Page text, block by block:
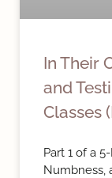
In Their
and
Classes
Part 1 of a
Numbness,